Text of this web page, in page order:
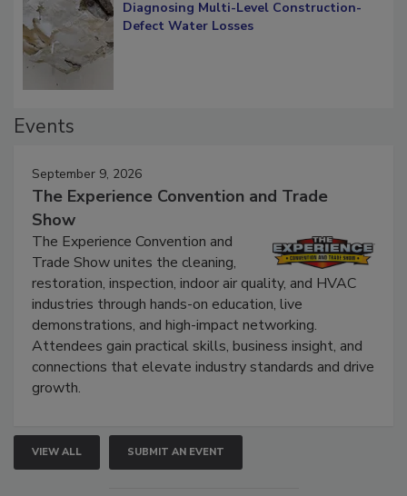
Diagnosing Multi-Level Construction-
September 9, 2026
The Experience Convention and Trade
Show
The Experience Convention and
Trade Show unites the cleaning,
restoration, inspection, indoor air quality, and HVAC
industries through hands-on education, live
demonstrations, and high-impact networking.
Attendees gain practical skills, business insight, and
connections that elevate industry standards and drive
VIEW ALL SUBMIT AN EVENT